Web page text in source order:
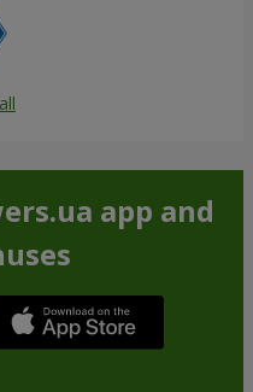
app and